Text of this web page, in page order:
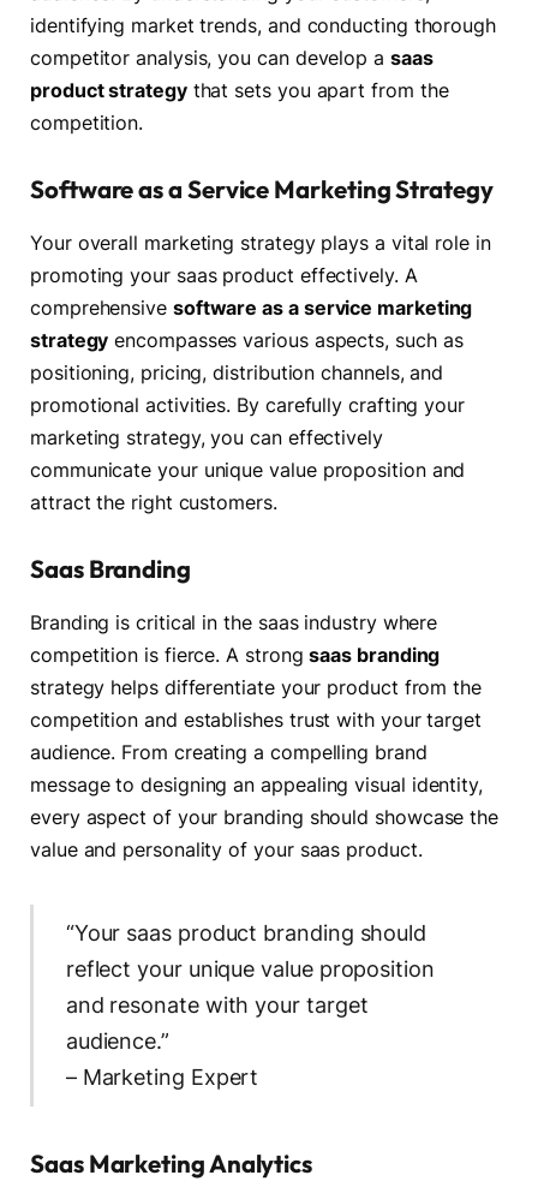
identifying market trends, and conducting thorough
competitor analysis, you can develop a saas
product strategythat sets you apart from the
competition.
Software as a Service Marketing Strategy
Your overall marketing strategy plays a vital role in
promoting your saas product effectively. A
comprehensive software as a service marketing
strategy encompasses various aspects, such as
positioning, pricing, distribution channels, and
promotional activities. By carefully crafting your
marketing strategy, you can effectively
communicate your unique value proposition and
attract the right customers.
Saas Branding
Branding is critical in the saas industry where
competition is fierce. A strongsaas branding
strategy helps differentiate your product from the
competition and establishes trust with your target
audience. From creating a compelling brand
message to designing an appealing visual identity,
every aspect of your branding should showcase the
value and personality of your saas product.
“Your saas product branding should
reflect your unique value proposition
and resonate with your target
audience.”
– Marketing Expert
Saas Marketing Analytics